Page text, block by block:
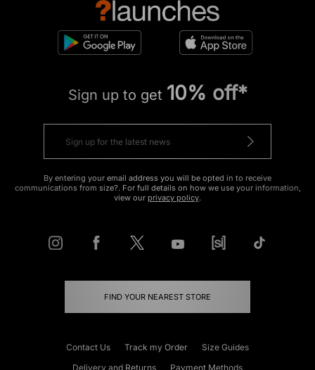
Sign up to get 10% off*
By entering your email address you will be opted in to receive
communications from size?. For full details on how we use your information,
view our privacy policy.
FIND YOUR NEAREST STORE
Contact Us Track my Order
Size Guides
Delivery and Returns
Payment Methods